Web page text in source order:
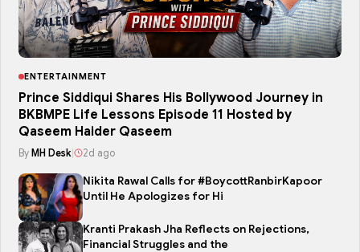
ENTERTAINMENT
Prince Siddiqui Shares His Bollywood Journey in
BKBMPE Life Lessons Episode 11 Hosted by
Qaseem Haider Qaseem
By MH Desk 2d ago
Nikita Rawal Calls for #BoycottRanbirKapoor
Until He Apologizes for Hi
Kranti Prakash Jha Reflects on Rejections,
Financial Struggles and the